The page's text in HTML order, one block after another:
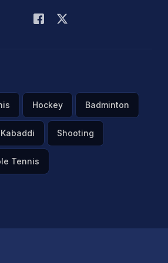
Hockey Badminton
Kabaddi Shooting
Tennis